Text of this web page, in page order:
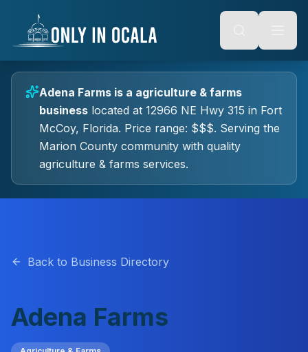
Alt + S: Open search
Alt + M: Focus navigation
Tab: Navigate forward
Shift + Tab: Navigate backward
content
Adena Farms is a agriculture & farms
business located at 12966 NE Hwy 315 in Fort
McCoy, Florida. Price range: $$$. Serving the
Marion County community with quality
agriculture & farms services.
Back to Business Directory
Adena Farms